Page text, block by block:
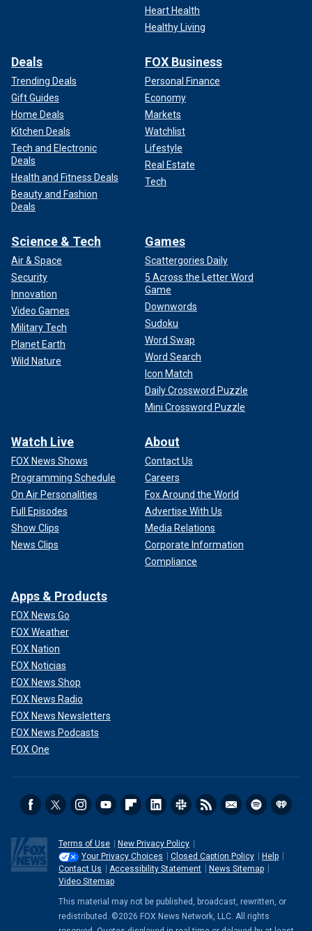
Heart Health
Healthy Living
Deals
Trending Deals
Gift Guides
Home Deals
Kitchen Deals
Tech and Electronic
Deals
Health and Fitness Deals
Beauty and Fashion
Deals
FOX Business
Personal Finance
Economy
Markets
Watchlist
Lifestyle
Real Estate
Tech
Science & Tech
Air & Space
Security
Innovation
Video Games
Military Tech
Planet Earth
Wild Nature
Games
Scattergories Daily
5 Across the Letter Word
Game
Downwords
Sudoku
Word Swap
Word Search
Icon Match
Daily Crossword Puzzle
Mini Crossword Puzzle
Watch Live
FOX News Shows
Programming Schedule
On Air Personalities
Full Episodes
Show Clips
News Clips
About
Contact Us
Careers
Fox Around the World
Advertise With Us
Media Relations
Corporate Information
Compliance
Apps & Products
FOX News Go
FOX Weather
FOX Nation
FOX Noticias
FOX News Shop
FOX News Radio
FOX News Newsletters
FOX News Podcasts
FOX One
Terms of Use
New Privacy Policy
Your Privacy Choices
Closed Caption Policy
Help
Contact Us
Accessibility Statement
News Sitemap
Video Sitemap
This material may not be published, broadcast, rewritten, or
redistributed. ©2026 FOX News Network, LLC. All rights